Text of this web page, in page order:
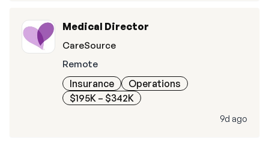
Medical Director
CareSource
Remote
Insurance
Operations
$195K – $342K
9d ago